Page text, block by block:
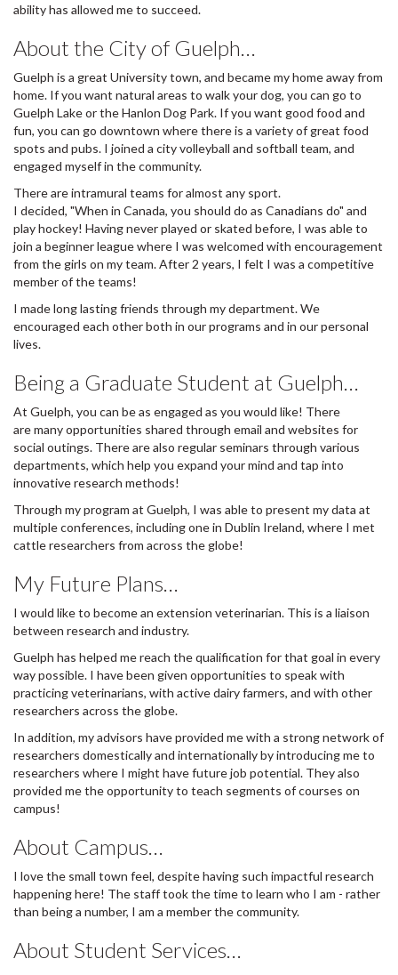
ability has allowed me to succeed.
About the City of Guelph…
Guelph is a great University town, and became my home away from
home. If you want natural areas to walk your dog, you can go to
Guelph Lake or the Hanlon Dog Park. If you want good food and
fun, you can go downtown where there is a variety of great food
spots and pubs. I joined a city volleyball and softball team, and
engaged myself in the community.
There are intramural teams for almost any sport.
I decided, "When in Canada, you should do as Canadians do" and
play hockey! Having never played or skated before, I was able to
join a beginner league where I was welcomed with encouragement
from the girls on my team. After 2 years, I felt I was a competitive
member of the teams!
I made long lasting friends through my department. We
encouraged each other both in our programs and in our personal
lives.
Being a Graduate Student at Guelph…
At Guelph, you can be as engaged as you would like! There
are many opportunities shared through email and websites for
social outings. There are also regular seminars through various
departments, which help you expand your mind and tap into
innovative research methods!
Through my program at Guelph, I was able to present my data at
multiple conferences, including one in Dublin Ireland, where I met
cattle researchers from across the globe!
My Future Plans…
I would like to become an extension veterinarian. This is a liaison
between research and industry.
Guelph has helped me reach the qualification for that goal in every
way possible. I have been given opportunities to speak with
practicing veterinarians, with active dairy farmers, and with other
researchers across the globe.
In addition, my advisors have provided me with a strong network of
researchers domestically and internationally by introducing me to
researchers where I might have future job potential. They also
provided me the opportunity to teach segments of courses on
campus!
About Campus…
I love the small town feel, despite having such impactful research
happening here! The staff took the time to learn who I am - rather
than being a number, I am a member the community.
About Student Services…